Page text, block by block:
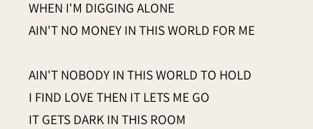
WHEN I'M DIGGING ALONE
AIN'T NO MONEY IN THIS WORLD FOR ME
AIN'T NOBODY IN THIS WORLD TO HOLD
I FIND LOVE THEN IT LETS ME GO
IT GETS DARK IN THIS ROOM